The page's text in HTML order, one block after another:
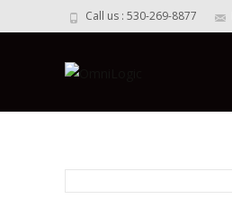
Call us : 530-269-8877